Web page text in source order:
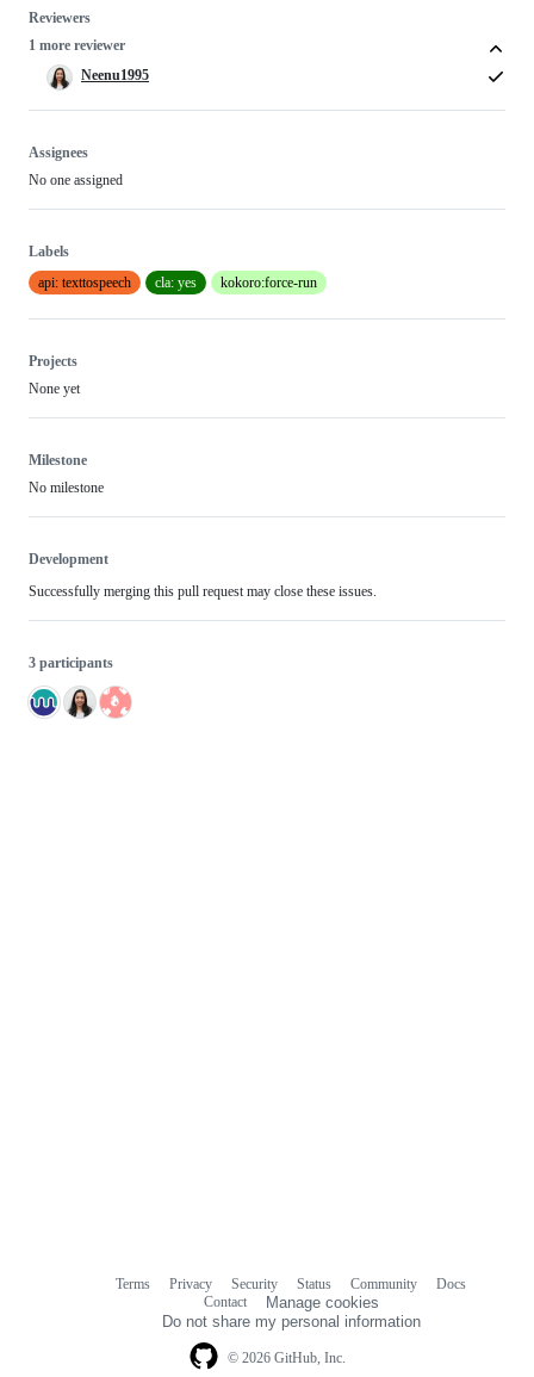
Reviewers
1 more reviewer
Neenu1995
Assignees
No one assigned
Labels
api: texttospeech
cla: yes kokoro:force-run
Projects
None yet
Milestone
No milestone
Development
Successfully merging this pull request may close these issues.
3 participants
© 2026 GitHub, Inc.
Terms Privacy Security Status Community
Docs
Contact
Manage cookies
Do not share my personal information